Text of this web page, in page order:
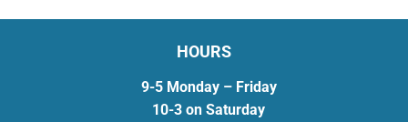
HOURS
9-5 Monday – Friday
10-3 on Saturday